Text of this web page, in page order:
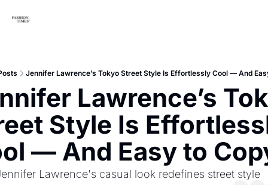
Jennifer Lawrence’s Tokyo Street Style Is Effortlessly Cool — And
Lawrence’s
Style Is
— And Easy to
Lawrence's casual look redefines street style